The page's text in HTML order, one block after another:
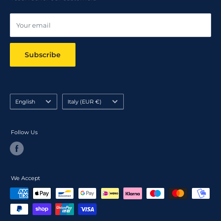
Your email
Subscribe
Language
English Country/region
Italy (EUR €)
Follow Us
We Accept